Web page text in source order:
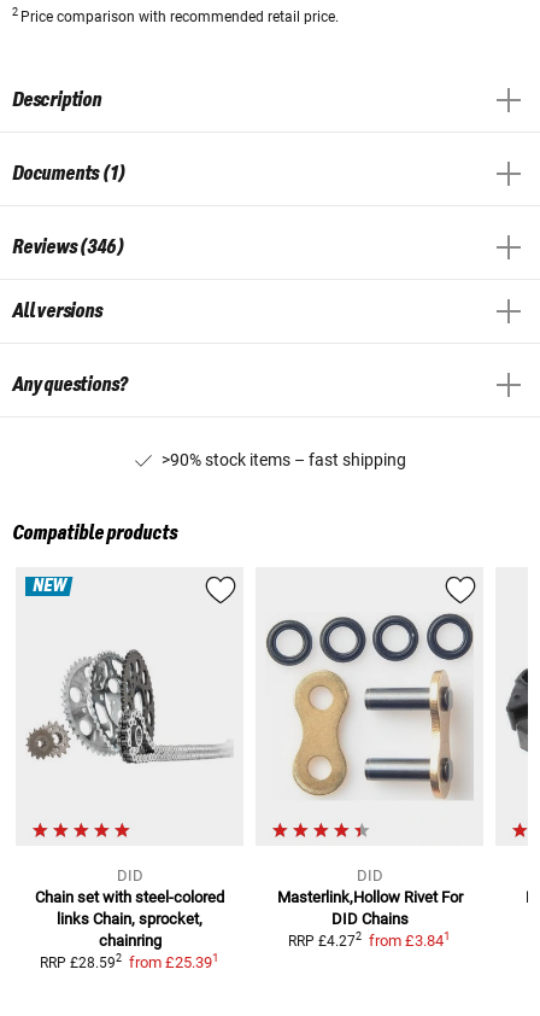
2 Price comparison with recommended retail price.
Description
Documents (1)
Reviews (346)
All versions
Any questions?
>90% stock items – fast shipping
Compatible products
NEW
DID
Chain set with steel-colored
links Chain, sprocket,
chainring
RRP £28.592 from £25.391
DID
Masterlink,Hollow Rivet For
DID Chains
RRP £4.272 from £3.841